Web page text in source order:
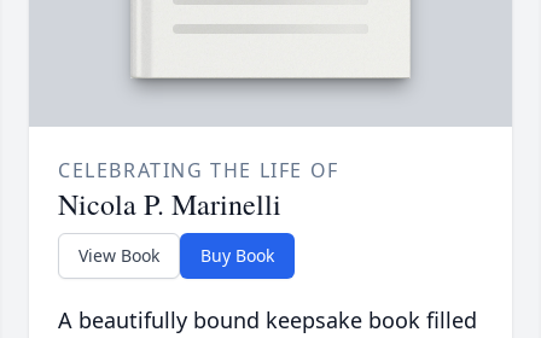
CELEBRATING THE LIFE OF
Nicola P. Marinelli
View Book Buy Book
A beautifully bound keepsake book filled